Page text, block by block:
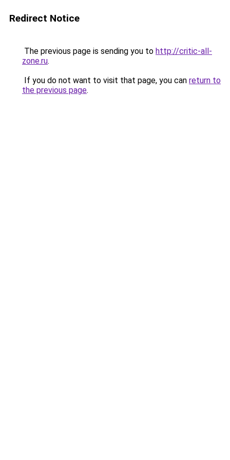
Redirect Notice
The previous page is sending you to http://critic-all-
zone.ru.
If you do not want to visit that page, you can return to
the previous page.